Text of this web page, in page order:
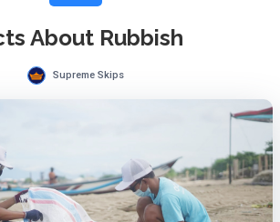
About Rubbish
Supreme Skips